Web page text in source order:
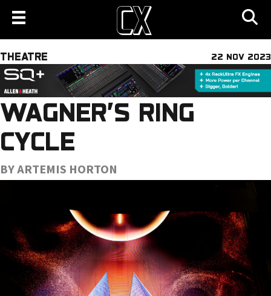
THEATRE 22 NOV 2023
WAGNER’S RING
CYCLE
BY ARTEMIS HORTON